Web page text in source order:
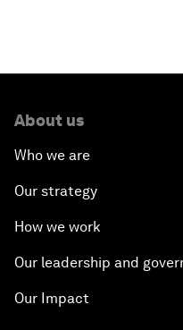
About us
Who we are
Our strategy
How we work
Our leadership and
Our Impact